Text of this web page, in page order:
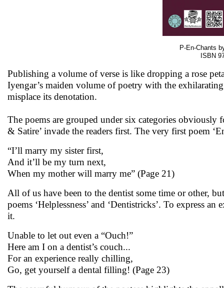
P-En-Chants
ISBN
Publishing a volume of verse is like dropping a rose
Iyengar’s maiden volume of poetry with the
misplace its denotation.
The poems are grouped under six categories obviously
& Satire’ invade the readers first. The very first poem
“I’ll marry my sister first,
And it’ll be my turn next,
When my mother will marry me” (Page 21)
All of us have been to the dentist some time or other,
poems ‘Helplessness’ and ‘Dentistricks’. To express
it.
Unable to let out even a “Ouch!”
Here am I on a dentist’s couch...
For an experience really chilling,
Go, get yourself a dental filling! (Page 23)